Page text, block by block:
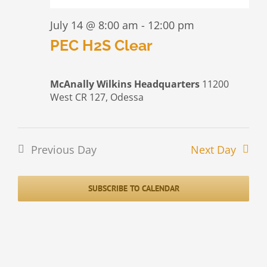
PEC H2S Clear
July 14 @ 8:00 am - 12:00 pm
McAnally Wilkins Headquarters 11200
West CR 127, Odessa
Previous Day Next Day
SUBSCRIBE TO CALENDAR